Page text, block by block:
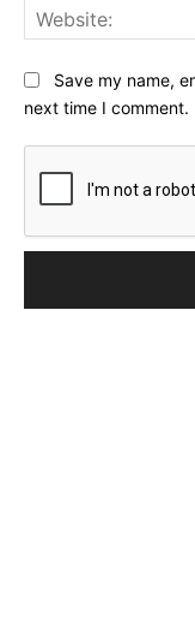
Save my name,
next time I comment.